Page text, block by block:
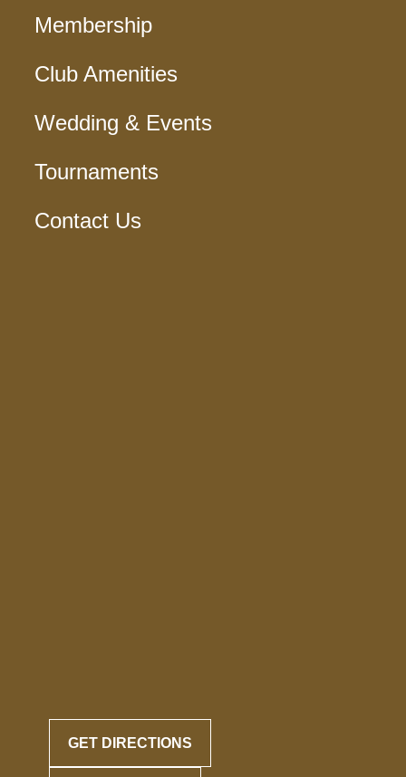
Membership
Club Amenities
Wedding & Events
Tournaments
Contact Us
GET DIRECTIONS